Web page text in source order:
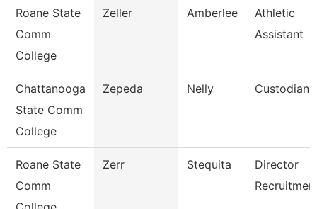
Roane State
Comm
College
Zeller Amberlee
Athletic
Assistant
Chattanooga
State Comm
College
Zepeda Nelly Custodian
Roane State
Comm
Zerr Stequita
Director